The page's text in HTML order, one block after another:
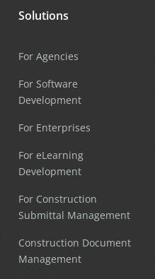
Solutions
For Agencies
For Software
Development
For Enterprises
For eLearning
Development
For Construction
Submittal Management
Construction Document
Management